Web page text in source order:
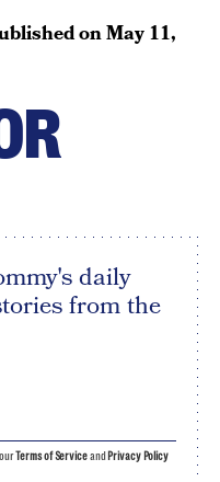
onMay 11,
daily
from the
Terms of Serviceand Privacy Policy